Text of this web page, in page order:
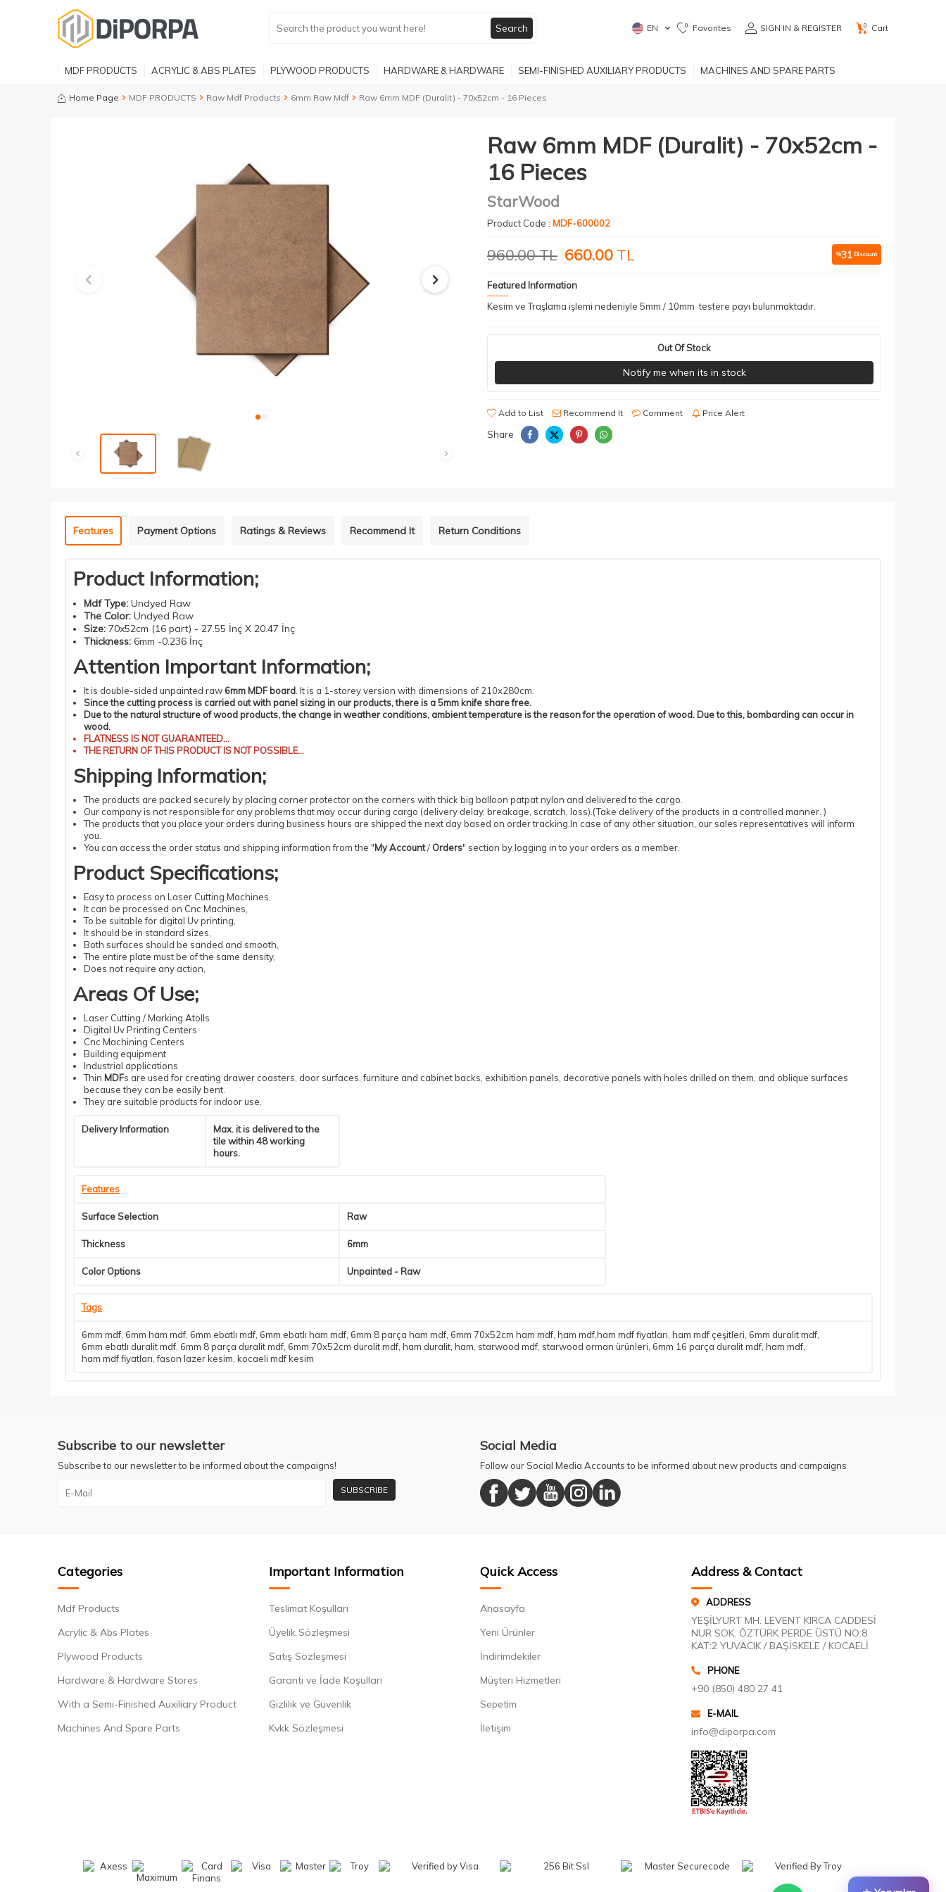
Search EN 0 Favorites SIGN IN & REGISTER 0 Cart
MDF PRODUCTS ACRYLIC & ABS PLATES PLYWOOD PRODUCTS HARDWARE & HARDWARE SEMI-FINISHED AUXILIARY PRODUCTS MACHINES AND SPARE PARTS
Home Page MDF PRODUCTS Raw Mdf Products 6mm Raw Mdf Raw 6mm MDF (Duralit) - 70x52cm - 16 Pieces
Raw 6mm MDF (Duralit) - 70x52cm -
16 Pieces
StarWood
Product Code : MDF-600002
960.00TL 660.00 TL %31 Discount
Featured Information
Kesim ve Traşlama işlemi nedeniyle 5mm / 10mm testere payı bulunmaktadır.
Out Of Stock
Notify me when its in stock
Add to List Recommend It Comment Price Alert
Share
Features Payment Options Ratings & Reviews Recommend It Return Conditions
Product Information;
Mdf Type: Undyed Raw
The Color: Undyed Raw
Size: 70x52cm (16 part) - 27.55 İnç X 20.47 İnç
Thickness: 6mm -0.236 İnç
Attention Important Information;
It is double-sided unpainted raw 6mm MDF board . It is a 1-storey version with dimensions of 210x280cm.
Since the cutting process is carried out with panel sizing in our products, there is a 5mm knife share free.
Due to the natural structure of wood products, the change in weather conditions, ambient temperature is the reason for the operation of wood. Due to this, bombarding can occur in
wood.
FLATNESS IS NOT GUARANTEED...
THE RETURN OF THIS PRODUCT IS NOT POSSIBLE...
Shipping Information;
The products are packed securely by placing corner protector on the corners with thick big balloon patpat nylon and delivered to the cargo.
Our company is not responsible for any problems that may occur during cargo (delivery delay, breakage, scratch, loss). (Take delivery of the products in a controlled manner. )
The products that you place your orders during business hours are shipped the next day based on order tracking. In case of any other situation, our sales representatives will inform
you.
You can access the order status and shipping information from the "My Account/ Orders" section by logging in to your orders as a member.
Product Specifications;
Easyto process on Laser Cutting Machines
It can be processed on Cnc Machines
To be suitable for digital Uvprinting
It should be in standard sizes
Both surfaces should be sanded and smooth,
The entire plate must be of the same density,
Does not require any action
Areas Of Use;
Laser Cutting / Marking Atolls
Digital UvPrinting Centers
Cnc Machining Centers
Building equipment
Industrial applications
Thin MDFs are used for creating drawer coasters, door surfaces, furniture and cabinet backs, exhibition panels, decorative panels with holes drilled on them, and oblique surfaces
because they can be easily bent.
They are suitable products for indoor use.
Delivery Information
Max. it is delivered to the
tile within 48 working
hours.
Features
Surface Selection Raw
Thickness 6mm
Color Options Unpainted - Raw
Tags
6mm mdf 6mm ham mdf 6mm ebatlı mdf 6mm ebatlı ham mdf 6mm 8 parça ham mdf 6mm 70x52cm ham mdf ham mdf,ham mdf fiyatları ham mdf çeşitleri 6mm duralit mdf
6mm ebatlı duralit mdf 6mm 8 parça duralit mdf 6mm 70x52cm duralit mdf ham duralit ham starwood mdf starwood orman ürünleri 6mm 16 parça duralit mdf ham mdf
ham mdf fiyatları ,fason lazer kesim kocaeli mdf kesim
Subscribe to our newsletter
Subscribe to our newsletter to be informed about the campaigns!
SUBSCRIBE
Social Media
Follow our Social Media Accounts to be informed about new products and campaigns
Categories
Mdf Products
Acrylic & Abs Plates
Plywood Products
Hardware & Hardware Stores
With a Semi-Finished Auxiliary Product
Machines And Spare Parts
Important Information
Teslimat Koşulları
Üyelik Sözleşmesi
Satış Sözleşmesi
Garanti ve İade Koşulları
Gizlilik ve Güvenlik
Kvkk Sözleşmesi
Quick Access
Anasayfa
Yeni Ürünler
İndirimdekiler
Müşteri Hizmetleri
Sepetim
İletişim
Address & Contact
ADDRESS
YEŞİLYURT MH. LEVENT KIRCA CADDESİ
NUR SOK. ÖZTÜRK PERDE ÜSTÜ NO:8
KAT:2 YUVACIK / BAŞİSKELE / KOCAELİ
PHONE
+90 (850) 480 27 41
E-MAIL
info@diporpa.com